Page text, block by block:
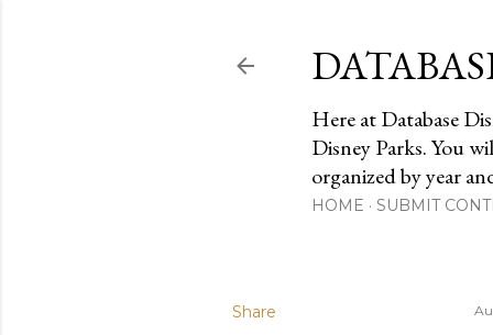
Here at Database
Disney Parks. You
organized by year
HOME SUBMIT
Share